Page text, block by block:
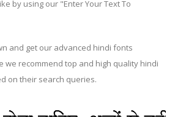
by using our "Enter Your Text To
and get our advanced hindi fonts
we recommend top and high quality hindi
on their search queries.